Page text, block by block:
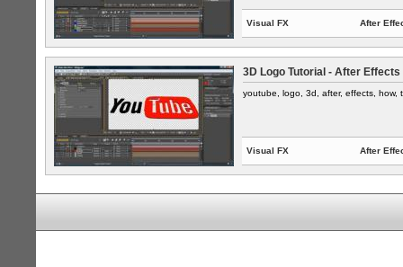
Visual FX After
3D Logo Tutorial - After Effects
youtube, logo, 3d, after, effects, how,
Visual FX After